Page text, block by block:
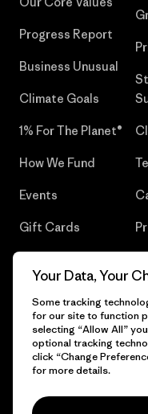
Progress Report
Business Unusual
Climate Goals
1% For The Planet®
How We Fund
Events
Gift Cards
© 2026 Patagonia, Inc. All
Your Data, Your
Some tracking
for our site to function
selecting “Allow All”
optional tracking
click “Change
for more details.